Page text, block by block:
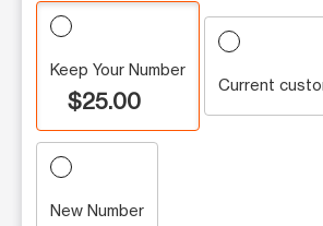
Keep Your Number
$25.00
Current
New Number